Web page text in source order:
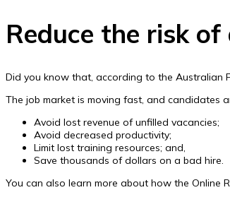
Reduce the risk
Did you know that, according to the Australian
The job market is moving fast, and candidates
Avoid lost revenue of unfilled vacancies;
Avoid decreased productivity;
Limit lost training resources; and,
Save thousands of dollars on a bad hire.
You can also learn more about how the Online